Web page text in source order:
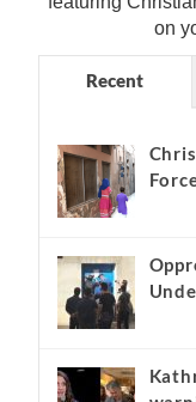
Keep your site
featuring
Recent